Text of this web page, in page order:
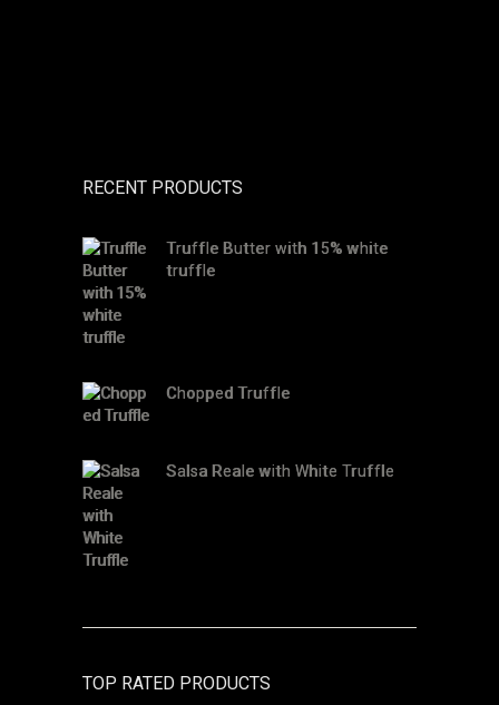
RECENT PRODUCTS
Truffle Butter with 15% white
truffle
Chopped Truffle
Salsa Reale with White Truffle
TOP RATED PRODUCTS